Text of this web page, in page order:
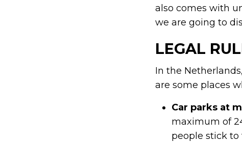
also comes with
we are going to
LEGAL
In the
are some places
Car parks at
maximum of
people stick